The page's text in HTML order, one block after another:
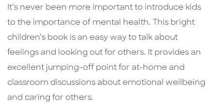
It’s never been more important to introduce kids
to the importance of mental health. This bright
children’s book is an easy way to talk about
feelings and looking out for others. It provides an
excellent jumping-off point for at-home and
classroom discussions about emotional wellbeing
and caring for others.